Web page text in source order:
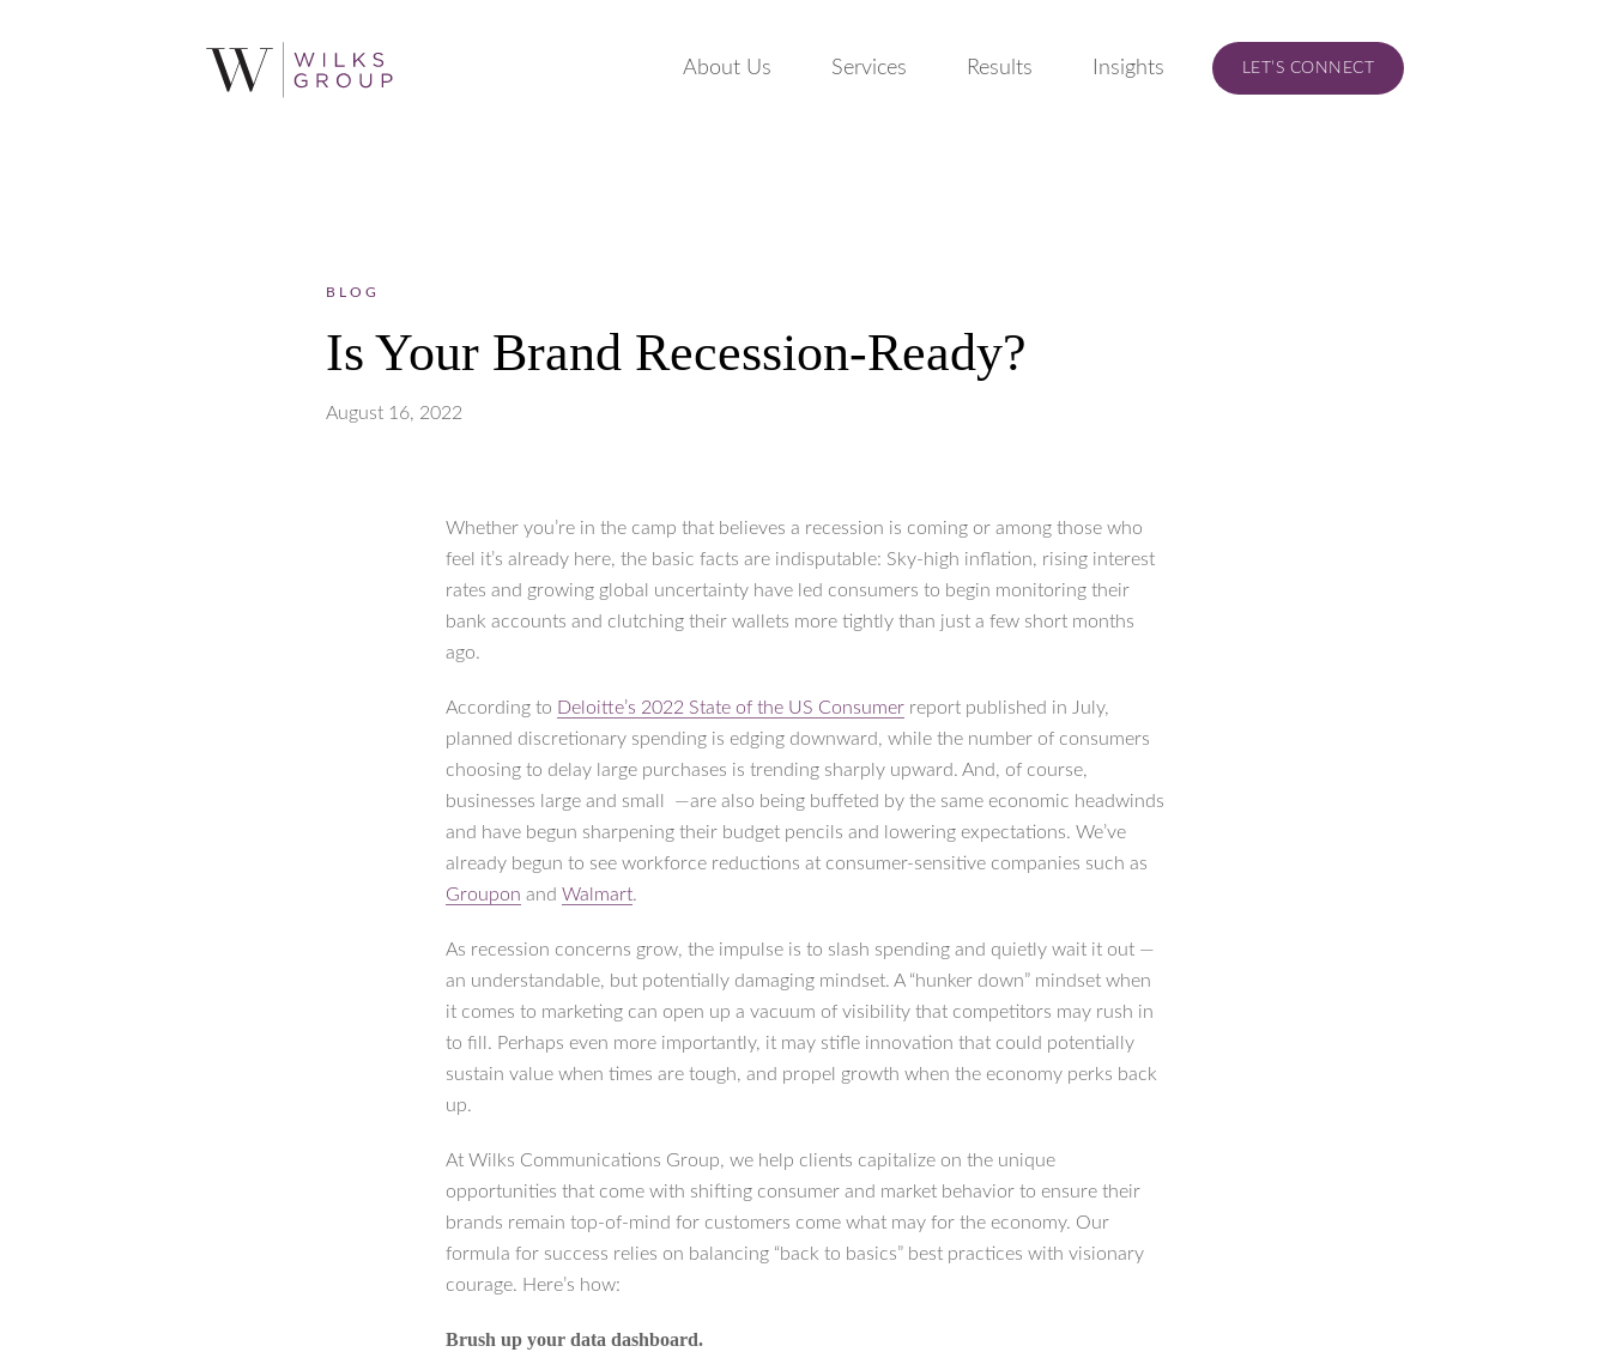
About Us Services Results Insights LET’S CONNECT
BLOG
Is Your Brand Recession-Ready?
August 16, 2022
Whether you’re in the camp that believes a recession is coming or among those who
feel it’s already here, the basic facts are indisputable: Sky-high inflation, rising interest
rates and growing global uncertainty have led consumers to begin monitoring their
bank accounts and clutching their wallets more tightly than just a few short months
ago.
According to Deloitte’s 2022 State of the US Consumer report published in July,
planned discretionary spending is edging downward, while the number of consumers
choosing to delay large purchases is trending sharply upward. And, of course,
businesses large and small —are also being buffeted by the same economic headwinds
and have begun sharpening their budget pencils and lowering expectations. We’ve
already begun to see workforce reductions at consumer-sensitive companies such as
Groupon and Walmart.
As recession concerns grow, the impulse is to slash spending and quietly wait it out —
an understandable, but potentially damaging mindset. A “hunker down” mindset when
it comes to marketing can open up a vacuum of visibility that competitors may rush in
to fill. Perhaps even more importantly, it may stifle innovation that could potentially
sustain value when times are tough, and propel growth when the economy perks back
up.
At Wilks Communications Group, we help clients capitalize on the unique
opportunities that come with shifting consumer and market behavior to ensure their
brands remain top-of-mind for customers come what may for the economy. Our
formula for success relies on balancing “back to basics” best practices with visionary
courage. Here’s how:
Brush up your data dashboard.